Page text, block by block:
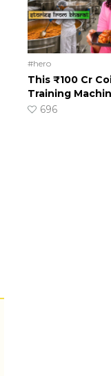
#hero
This ₹100 Cr
Training
696